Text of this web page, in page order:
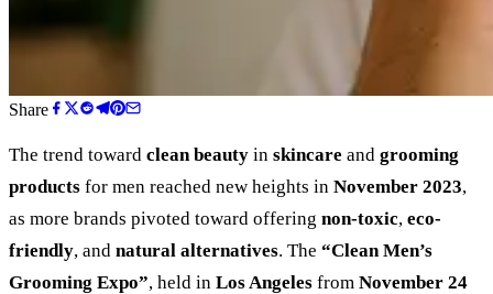
Share
The trend toward clean beauty in skincare and grooming
products for men reached new heights in November 2023,
as more brands pivoted toward offering non-toxic, eco-
friendly, and natural alternatives. The “Clean Men’s
Grooming Expo”, held in Los Angeles from November 24